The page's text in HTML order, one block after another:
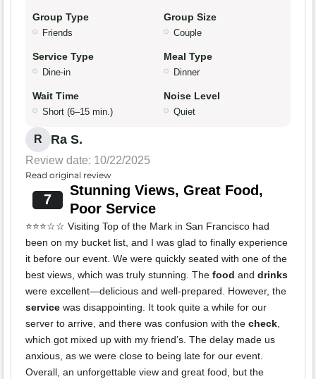
Group Type
Friends
Group Size
Couple
Service Type
Dine-in
Meal Type
Dinner
Wait Time
Short (6–15 min.)
Noise Level
Quiet
R Ra S.
Review date: 10/22/2025
Read original review
7
Stunning Views, Great Food,
Poor Service
⭐️⭐️⭐️☆☆ Visiting Top of the Mark in San Francisco had
been on my bucket list, and I was glad to finally experience
it before our event. We were quickly seated with one of the
best views, which was truly stunning. The food and drinks
were excellent—delicious and well-prepared. However, the
service was disappointing. It took quite a while for our
server to arrive, and there was confusion with the check,
which got mixed up with my friend’s. The delay made us
anxious, as we were close to being late for our event.
Overall, an unforgettable view and great food, but the